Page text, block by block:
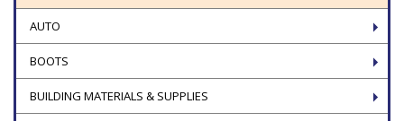
AUTO
BOOTS
BUILDING MATERIALS & SUPPLIES